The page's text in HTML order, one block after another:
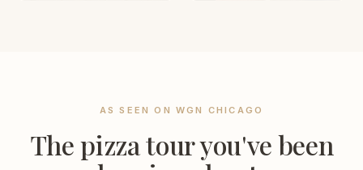
AS SEEN ON WGN CHICAGO
The pizza tour you've been